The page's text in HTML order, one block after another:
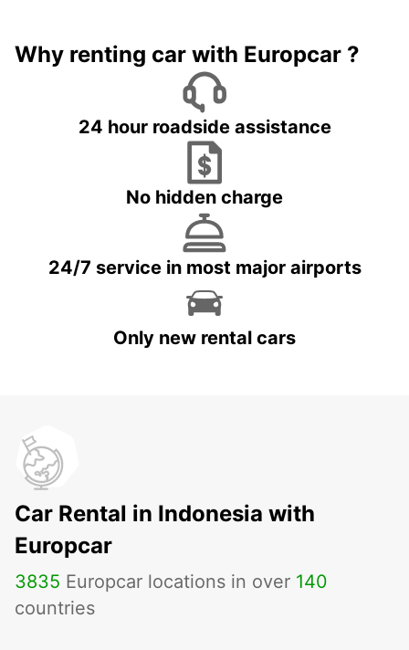
Why renting car with Europcar ?
24 hour roadside assistance
No hidden charge
24/7 service in most major airports
Only new rental cars
Car Rental in Indonesia with
Europcar
3835 Europcar locations in over 140
countries